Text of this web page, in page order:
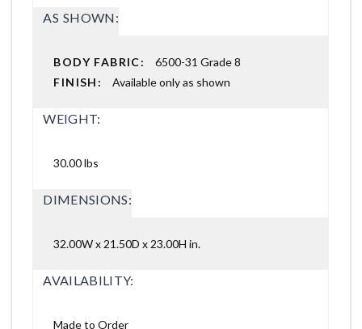
AS SHOWN:
BODY FABRIC:6500-31 Grade 8
FINISH:Available only as shown
WEIGHT:
30.00 lbs
DIMENSIONS:
32.00W x 21.50D x 23.00H in.
AVAILABILITY:
Made to Order